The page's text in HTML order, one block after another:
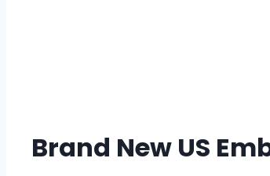
Brand New US